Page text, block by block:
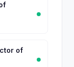
of